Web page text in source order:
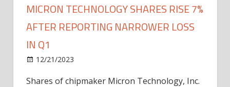
MICRON TECHNOLOGY SHARES RISE 7%
AFTER REPORTING NARROWER LOSS
IN Q1
12/21/2023
Shares of chipmaker Micron Technology, Inc.